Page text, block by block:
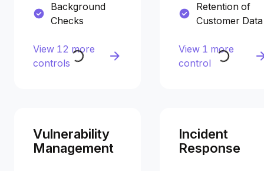
Background
Checks
View 12 more
controls
Retention of
Customer Data
View 1 more
control
Vulnerability
Management
Incident
Response